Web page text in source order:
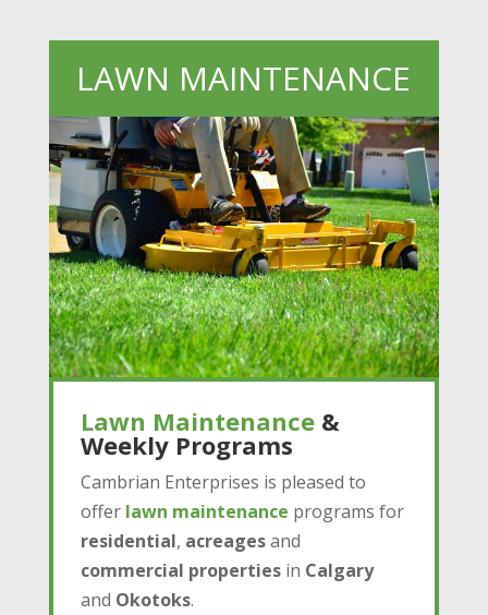
LAWN MAINTENANCE
Lawn Maintenance&
Weekly Programs
Cambrian Enterprises is pleased to
offer lawn maintenance programs for
residential, acreagesand
commercial propertiesin Calgary
and Okotoks.